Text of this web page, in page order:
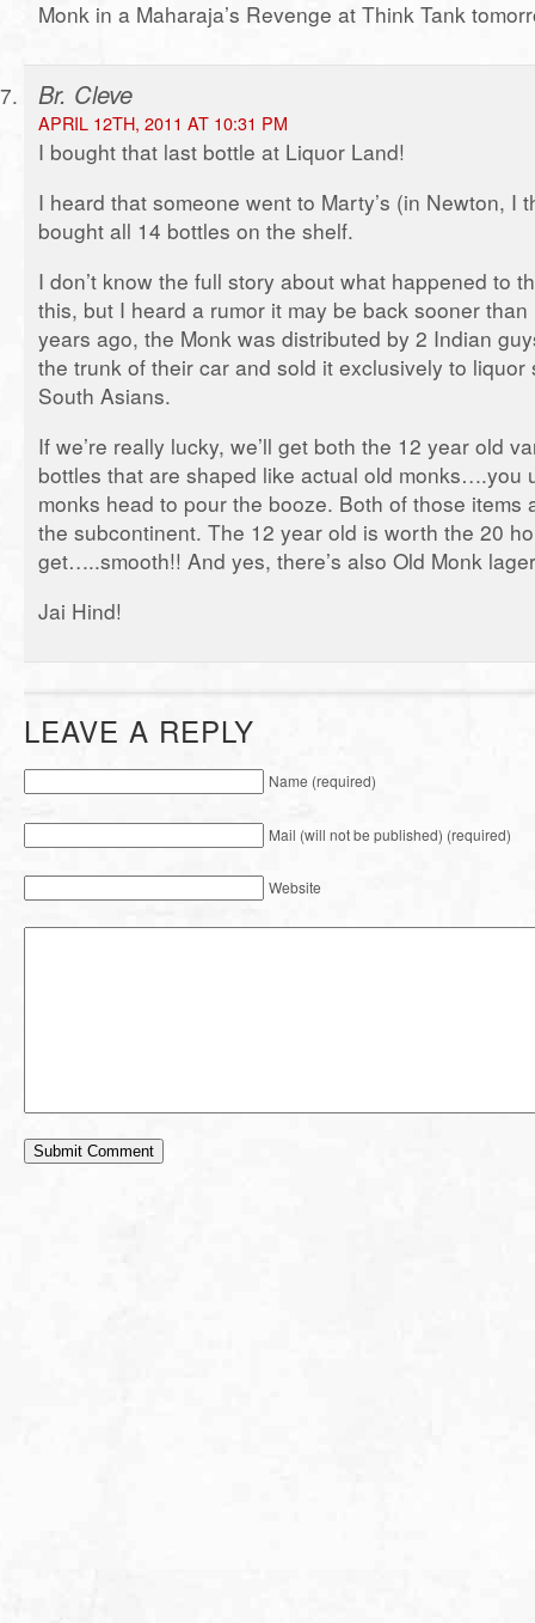
Monk in a Maharaja’s Revenge at Think Tank
Br. Cleve
APRIL 12TH, 2011 AT 10:31 PM
I bought that last bottle at Liquor Land!
I heard that someone went to Marty’s (in Newton, I
bought all 14 bottles on the shelf.
I don’t know the full story about what happened to
this, but I heard a rumor it may be back sooner
years ago, the Monk was distributed by 2 Indian
the trunk of their car and sold it exclusively to liquor
South Asians.
If we’re really lucky, we’ll get both the 12 year old
bottles that are shaped like actual old monks….you
monks head to pour the booze. Both of those items
the subcontinent. The 12 year old is worth the 20
get…..smooth!! And yes, there’s also Old Monk
Jai Hind!
LEAVE A REPLY
Name (required)
Mail (will not be published) (required)
Website